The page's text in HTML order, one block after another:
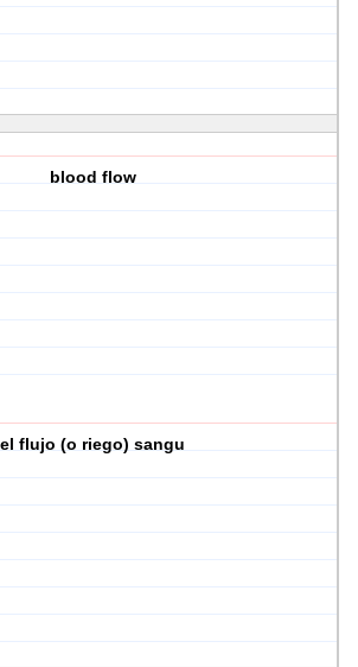
blood flow
el flujo (o riego) sangu